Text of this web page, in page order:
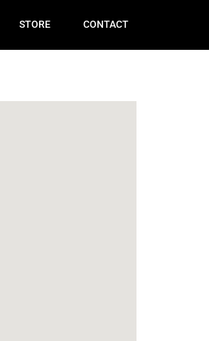
STORE CONTACT